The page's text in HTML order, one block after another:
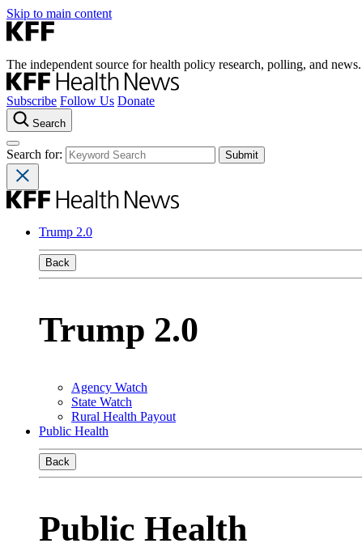
Skip to main content
The independent source for health policy research, polling, and news.
Subscribe Follow Us Donate
Search
Search for:
Trump 2.0
Back
Trump 2.0
Agency Watch
State Watch
Rural Health Payout
Public Health
Back
Public Health